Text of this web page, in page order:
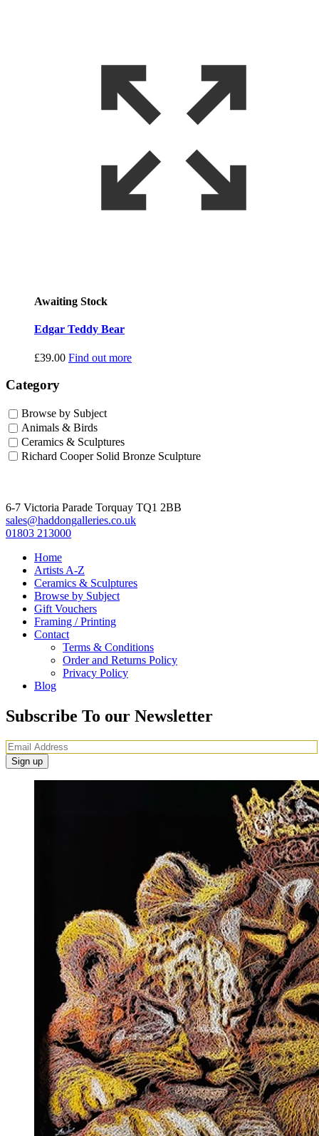
Awaiting Stock
Edgar Teddy Bear
£39.00 Find out more
Category
Browse by Subject
Animals & Birds
Ceramics & Sculptures
Richard Cooper Solid Bronze Sculpture
6-7 Victoria Parade Torquay TQ1 2BB
sales@haddongalleries.co.uk
01803 213000
Home
Artists A-Z
Ceramics & Sculptures
Browse by Subject
Gift Vouchers
Framing / Printing
Contact
Terms & Conditions
Order and Returns Policy
Privacy Policy
Blog
Subscribe To our Newsletter